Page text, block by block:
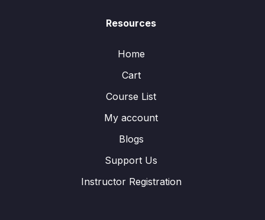
Resources
Home
Cart
Course List
My account
Blogs
Support Us
Instructor Registration